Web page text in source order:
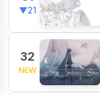
▼21
32
NEW